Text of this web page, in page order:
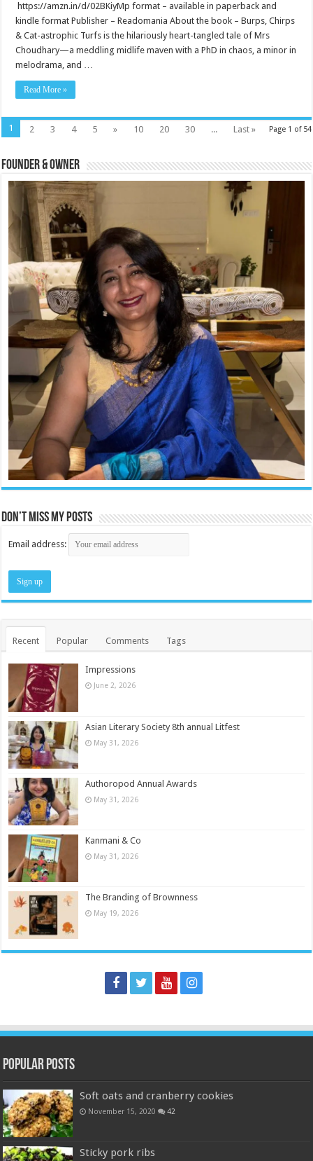
https://amzn.in/d/02BKiyMp format – available in paperback and
kindle format Publisher – Readomania About the book – Burps, Chirps
& Cat-astrophic Turfs is the hilariously heart-tangled tale of Mrs
Choudhary—a meddling midlife maven with a PhD in chaos, a minor in
melodrama, and …
Read More »
Page 1 of 54
1 2 3 4 5 » 10 20 30 ... Last »
Founder & Owner
Don’t miss my posts
Email address:
Recent Popular Comments Tags
Impressions
June 2, 2026
Asian Literary Society 8th annual Litfest
May 31, 2026
Authoropod Annual Awards
May 31, 2026
Kanmani & Co
May 31, 2026
The Branding of Brownness
May 19, 2026
Popular Posts
Soft oats and cranberry cookies
November 15, 2020 42
Sticky pork ribs